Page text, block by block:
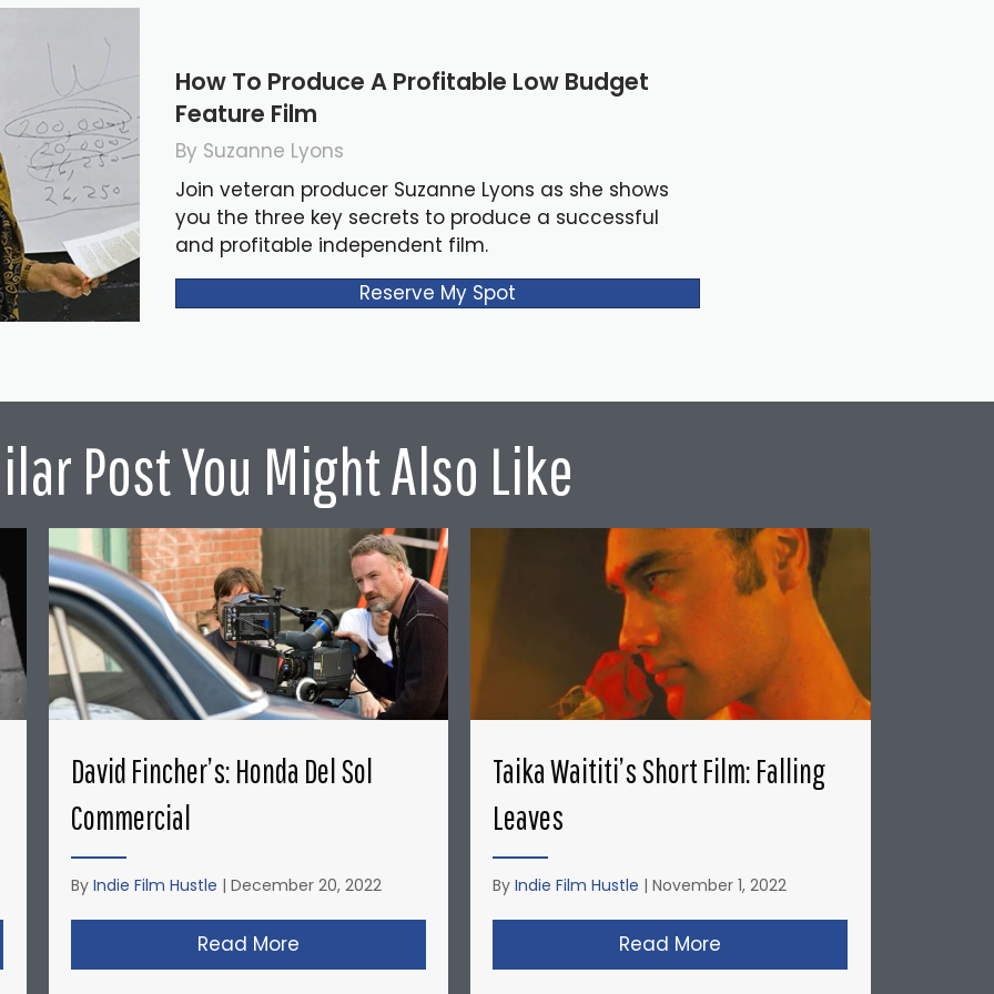
How To Produce A Profitable Low Budget
Feature Film
By Suzanne Lyons
Join veteran producer Suzanne Lyons as she shows
you the three key secrets to produce a successful
and profitable independent film.
Reserve My Spot
Post You Might Also Like
Nolan’s Micro-Budget Short Films: Doodlebug
David Fincher’s: Honda Del Sol
Commercial
By Indie Film Hustle | December 20, 2022
Read More about David Fincher’s: Honda Del Sol Commercial
Taika Waititi’s Short Film: Falling
Leaves
ByIndie Film Hustle |November 1, 2022
Read More